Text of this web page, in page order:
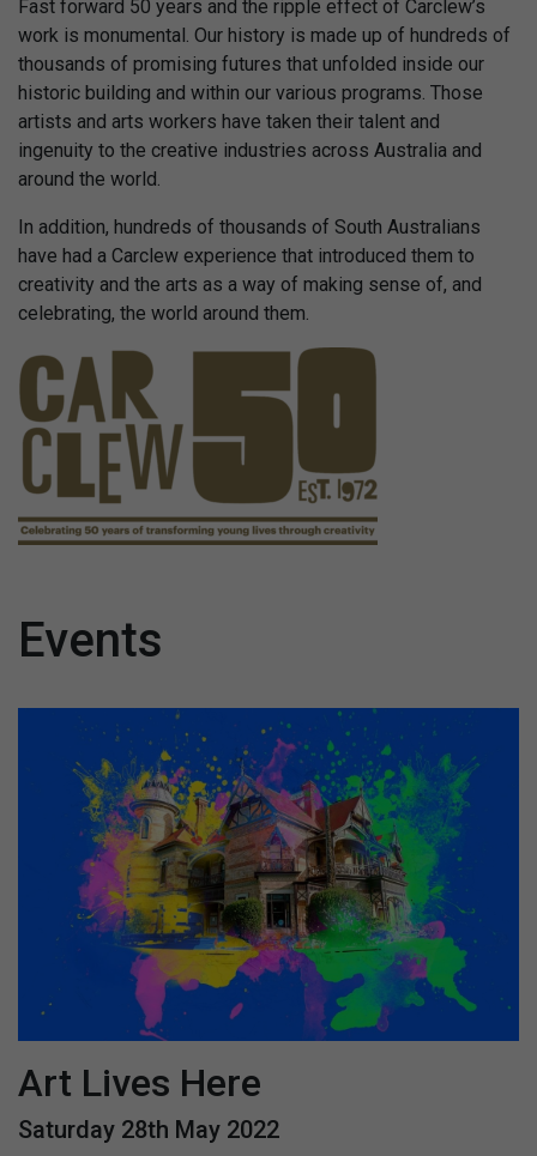
Fast forward 50 years and the ripple effect of Carclew’s
work is monumental. Our history is made up of hundreds of
thousands of promising futures that unfolded inside our
historic building and within our various programs. Those
artists and arts workers have taken their talent and
ingenuity to the creative industries across Australia and
around the world.
In addition, hundreds of thousands of South Australians
have had a Carclew experience that introduced them to
creativity and the arts as a way of making sense of, and
celebrating, the world around them.
Events
Art Lives Here
Saturday 28th May 2022